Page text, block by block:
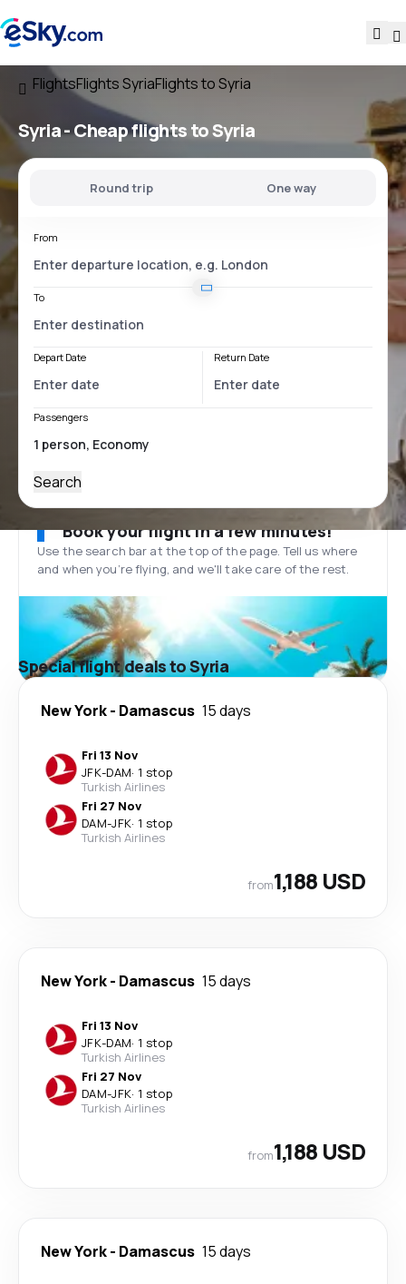
FlightsFlights SyriaFlights to Syria
Syria - Cheap flights to Syria
Round trip One way
From
To
Depart Date Return Date
Passengers
Search
Book your flight in a few minutes!
Use the search bar at the top of the page. Tell us where
and when you’re flying, and we'll take care of the rest.
Special flight deals to Syria
New York- Damascus 15 days
Fri 13 Nov
JFK-DAM· 1 stop
Turkish Airlines
Fri 27 Nov
DAM-JFK· 1 stop
Turkish Airlines
from1,188 USD
New York- Damascus 15 days
Fri 13 Nov
JFK-DAM· 1 stop
Turkish Airlines
Fri 27 Nov
DAM-JFK· 1 stop
Turkish Airlines
from1,188 USD
New York- Damascus 15 days